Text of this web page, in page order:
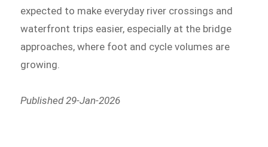
expected to make everyday river crossings and
waterfront trips easier, especially at the bridge
approaches, where foot and cycle volumes are
growing.
Published 29-Jan-2026